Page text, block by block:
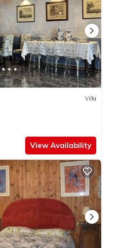
Villa
View Availability